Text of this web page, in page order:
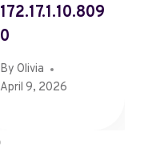
172.17.1.10.809
0
By Olivia
April 9, 2026